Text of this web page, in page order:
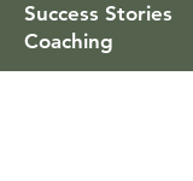
Success Stories
Coaching